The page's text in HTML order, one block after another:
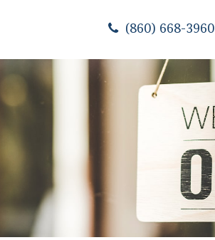
(860) 668-3960